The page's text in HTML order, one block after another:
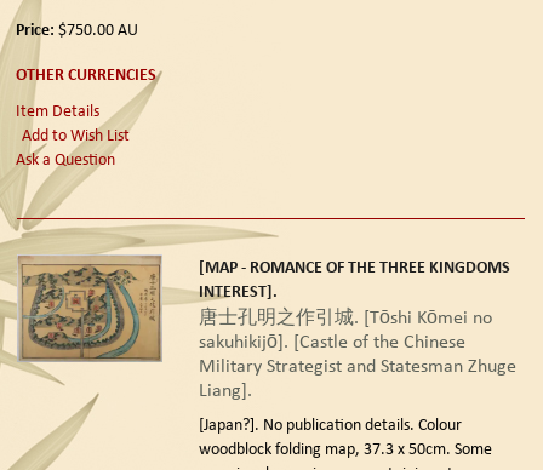
Price: $750.00AU
OTHER CURRENCIES
Item Details
Add to Wish List
Ask a Question
[MAP - ROMANCE OF THE THREE KINGDOMS
INTEREST].
唐士孔明之作引城. [Tōshi Kōmei no
sakuhikijō]. [Castle of the Chinese
Military Strategist and Statesman Zhuge
Liang].
[Japan?]. No publication details. Colour
woodblock folding map, 37.3 x 50cm. Some